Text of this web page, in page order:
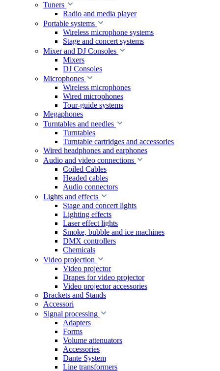
Tuners
Radio and media player
Portable systems
Wireless microphone systems
Stage and concert systems
Mixer and DJ Consoles
Mixers
DJ Consoles
Microphones
Wireless microphones
Wired microphones
Tour-guide systems
Megaphones
Turntables and needles
Turntables
Turntable cartridges and accessories
Wired headphones and earphones
Audio and video connections
Coiled Cables
Headed cables
Audio connectors
Lights and effects
Stage and concert lights
Lighting effects
Laser effect lights
Smoke, bubble and ice machines
DMX controllers
Chemicals
Video projection
Video projector
Drapes for video projector
Video projector accessories
Brackets and Stands
Accessori
Signal processing
Adapters
Forms
Volume attenuators
Accessories
Dante System
Line transformers